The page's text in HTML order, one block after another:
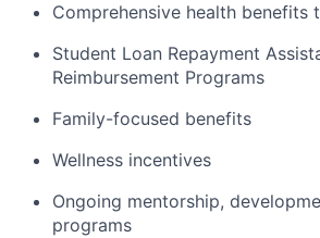
Comprehensive health benefits
Student Loan Repayment
Reimbursement Programs
Family-focused benefits
Wellness incentives
Ongoing mentorship,
programs